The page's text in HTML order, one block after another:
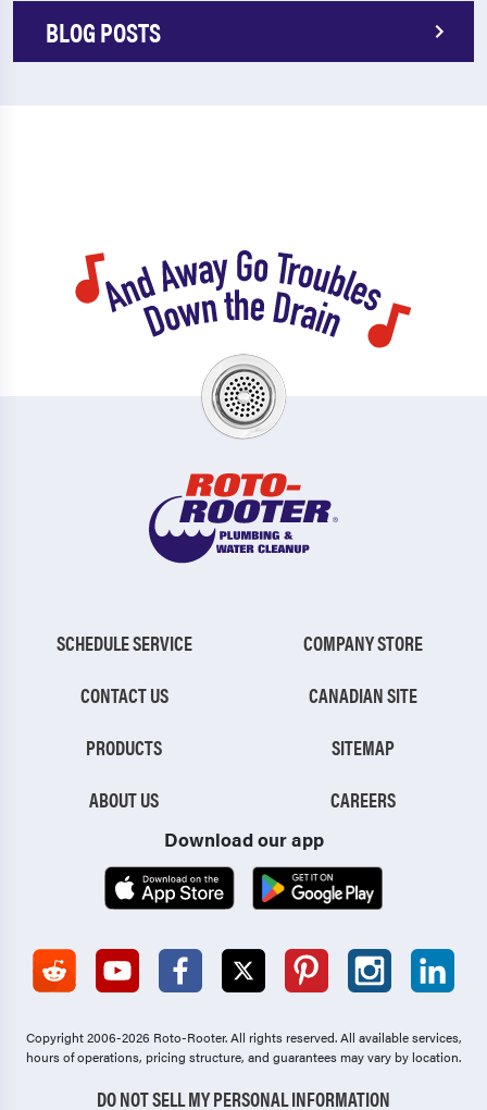
BLOG POSTS
SCHEDULE SERVICE
CONTACT US
PRODUCTS
ABOUT US
COMPANY STORE
CANADIAN SITE
SITEMAP
CAREERS
Download our app
Copyright 2006-2026 Roto-Rooter.All rights reserved. All available services,
hours of operations, pricing structure, and guarantees may vary by location.
DO NOT SELL MY PERSONAL INFORMATION